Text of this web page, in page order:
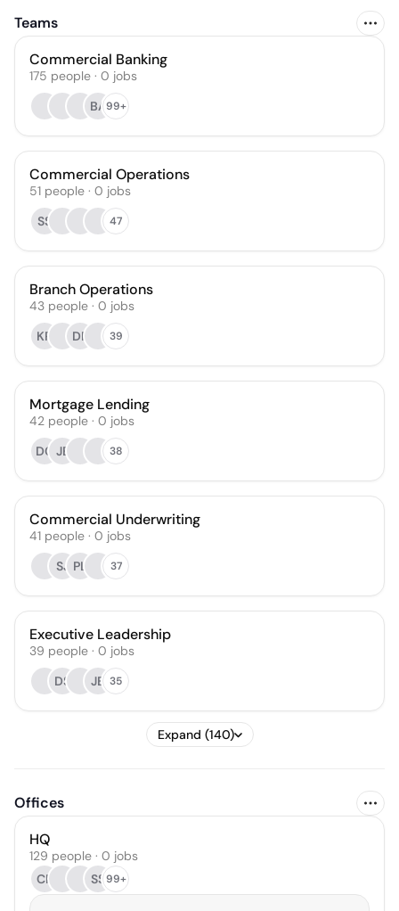
Teams
Commercial Banking
175 people · 0 jobs
BA99+
Commercial Operations
51 people · 0 jobs
SS
47
Branch Operations
43 people · 0 jobs
KR
DR 39
Mortgage Lending
42 people · 0 jobs
DC JE 38
Commercial Underwriting
41 people · 0 jobs
SJ PL 37
Executive Leadership
39 people · 0 jobs
DS
JB 35
Expand (140)
Offices
HQ
129 people · 0 jobs
CR
SS99+